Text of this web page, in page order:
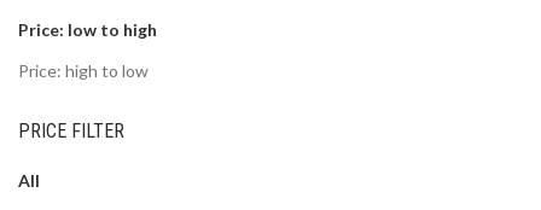
Price: low to high
Price: high to low
PRICE FILTER
All